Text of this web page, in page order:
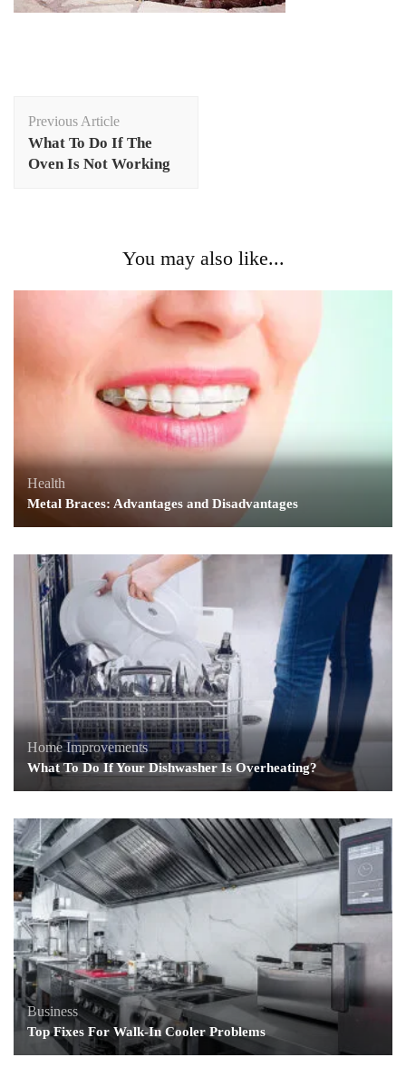
Navigation
Previous Article
What To Do If The
Oven Is Not Working
You may also like...
Health
Metal Braces: Advantages and Disadvantages
Home Improvements
What To Do If Your Dishwasher Is Overheating?
Business
Top Fixes For Walk-In Cooler Problems